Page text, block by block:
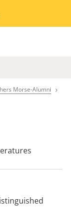
Morse-Alumni